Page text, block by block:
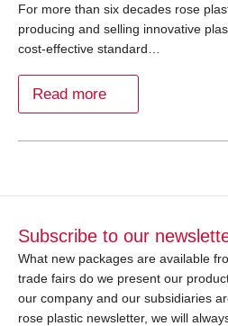
For more than six decades rose
producing and selling innovative
cost-effective standard…
Read more
Subscribe to our
What new packages are available
trade fairs do we present our
our company and our subsidiaries
rose plastic newsletter, we will